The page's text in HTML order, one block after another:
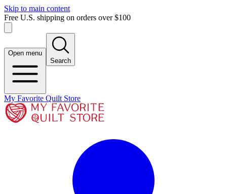
Skip to main content
Free U.S. shipping on orders over $100
Open menu
Search
My Favorite Quilt Store